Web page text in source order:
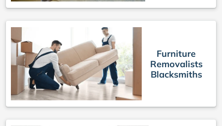
Furniture
Removalists
Blacksmiths